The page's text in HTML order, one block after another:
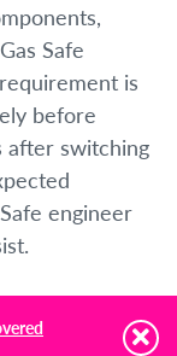
Safe
is
before
after switching
engineer
after